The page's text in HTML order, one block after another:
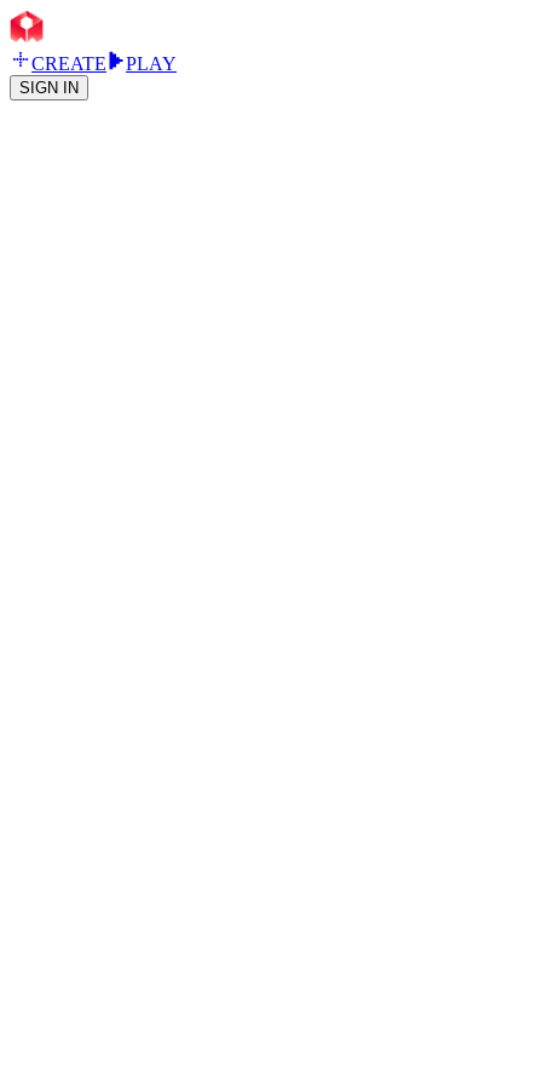
CREATE PLAY
SIGN IN